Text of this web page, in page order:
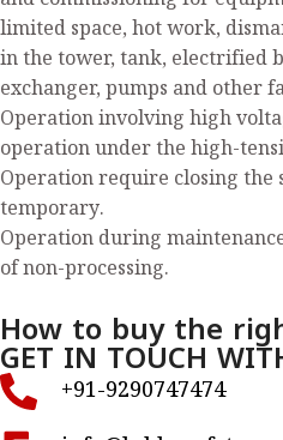
limited space, hot work,
in the tower, tank, electrified
exchanger, pumps and other
Operation involving high
operation under the high-
Operation require closing the
temporary.
Operation during
of non-processing.
How to buy the
GET IN TOUCH
+91-9290747474